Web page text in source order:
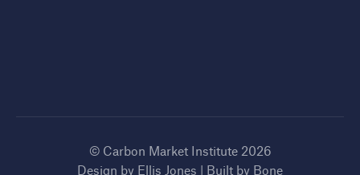
© Carbon Market Institute 2026
Design by Ellis Jones | Built by Bone